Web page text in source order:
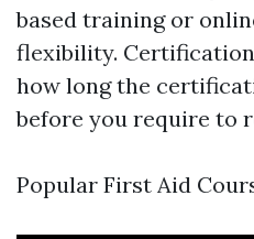
based training or
flexibility.
how long the
before you require to
Popular First Aid